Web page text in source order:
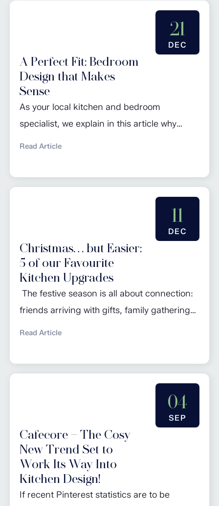
and timeless appeal often make them a
standard kitchen units where doors are
21
DEC
A Perfect Fit: Bedroom
Design that Makes
Sense
As your local kitchen and bedroom
specialist, we explain in this article why
decision that combines practicality,
bedroom should be more than just a place
Read Article
11
DEC
Christmas… but Easier:
5 of our Favourite
Kitchen Upgrades
The festive season is all about connection:
friends arriving with gifts, family gathering
kitchens work the hardest. Between the
turkey, the sides, the puddings and the
Read Article
04
SEP
Cafecore – The Cosy
New Trend Set to
Work Its Way Into
Kitchen Design!
If recent Pinterest statistics are to be